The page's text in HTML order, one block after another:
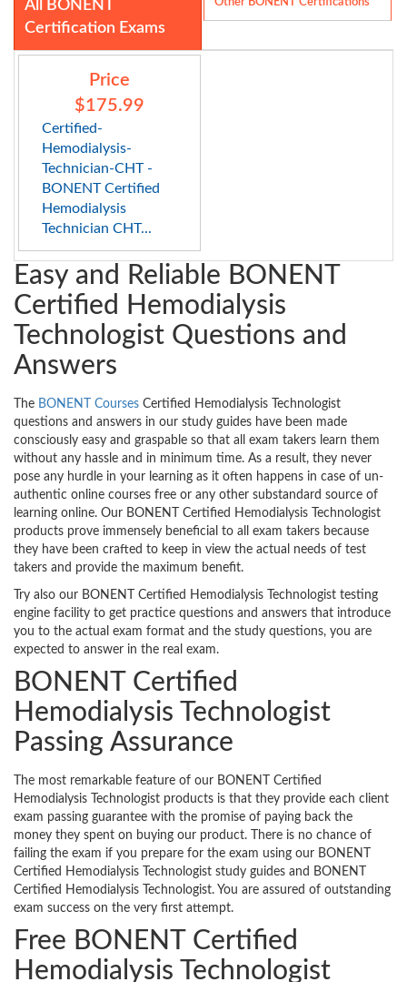
All BONENT
Certification Exams
Other BONENT Certifications
Price
$175.99
Certified-
Hemodialysis-
Technician-CHT -
BONENT Certified
Hemodialysis
Technician CHT...
Easy and Reliable BONENT
Certified Hemodialysis
Technologist Questions and
Answers
The BONENT Courses Certified Hemodialysis Technologist
questions and answers in our study guides have been made
consciously easy and graspable so that all exam takers learn them
without any hassle and in minimum time. As a result, they never
pose any hurdle in your learning as it often happens in case of un-
authentic online courses free or any other substandard source of
learning online. Our BONENT Certified Hemodialysis Technologist
products prove immensely beneficial to all exam takers because
they have been crafted to keep in view the actual needs of test
takers and provide the maximum benefit.
Try also our BONENT Certified Hemodialysis Technologist testing
engine facility to get practice questions and answers that introduce
you to the actual exam format and the study questions, you are
expected to answer in the real exam.
BONENT Certified
Hemodialysis Technologist
Passing Assurance
The most remarkable feature of our BONENT Certified
Hemodialysis Technologist products is that they provide each client
exam passing guarantee with the promise of paying back the
money they spent on buying our product. There is no chance of
failing the exam if you prepare for the exam using our BONENT
Certified Hemodialysis Technologist study guides and BONENT
Certified Hemodialysis Technologist. You are assured of outstanding
exam success on the very first attempt.
Free BONENT Certified
Hemodialysis Technologist